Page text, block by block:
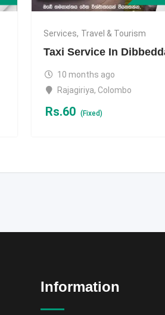
Services, Travel & Tourism
Taxi Service In
10 months ago
Rajagiriya, Colombo
Rs.60 (Fixed)
Information